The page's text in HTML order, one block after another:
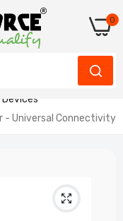
0
Connector -
- Universal Connectivity